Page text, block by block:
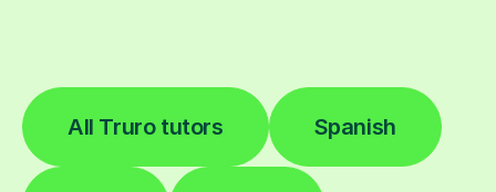
All Truro tutors Spanish